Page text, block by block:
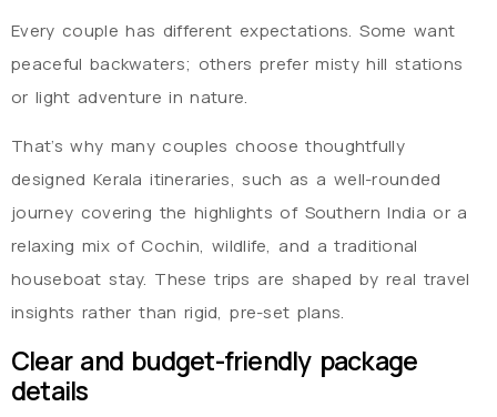
Every couple has different expectations. Some want
peaceful backwaters; others prefer misty hill stations
or light adventure in nature.
That’s why many couples choose thoughtfully
designed Kerala itineraries, such as a well-rounded
journey covering the highlights of Southern India or a
relaxing mix of Cochin, wildlife, and a traditional
houseboat stay. These trips are shaped by real travel
insights rather than rigid, pre-set plans.
Clear and budget-friendly package
details